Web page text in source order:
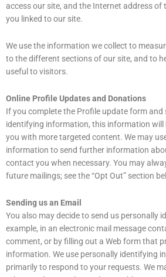
access our site, and the Internet address of
you linked to our site.
We use the information we collect to
to the different sections of our site, and to
useful to visitors.
Online Profile Updates and Donations
If you complete the Profile update form and
identifying information, this information will
you with more targeted content. We may
information to send further information
contact you when necessary. You may
future mailings; see the “Opt Out” section
Sending us an Email
You also may decide to send us personally
example, in an electronic mail message
comment, or by filling out a Web form that
information. We use personally identifying
primarily to respond to your requests. We